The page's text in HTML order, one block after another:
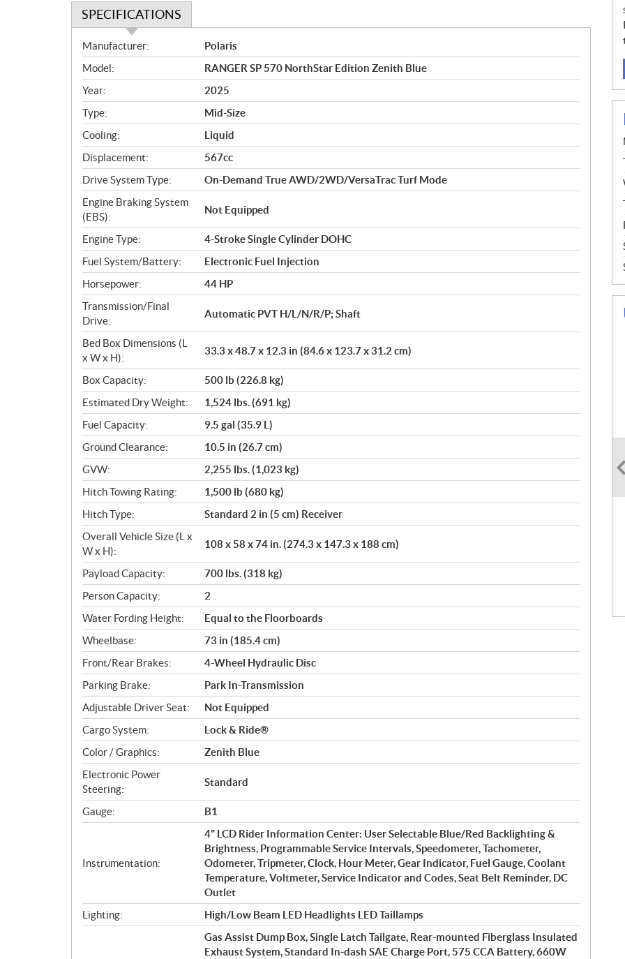
SPECIFICATIONS
S
p
e
c
i
f
i
c
a
t
i
o
n
s
Manufacturer:
Polaris
Model:
RANGER SP 570 NorthStar Edition Zenith Blue
Year:
2025
Type:
Mid-Size
Cooling:
Liquid
Displacement:
567cc
Drive System Type:
On-Demand True AWD/2WD/VersaTrac Turf Mode
Engine Braking System
(EBS):
Not Equipped
Engine Type:
4-Stroke Single Cylinder DOHC
Fuel System/Battery:
Electronic Fuel Injection
Horsepower:
44 HP
Transmission/Final
Drive:
Automatic PVT H/L/N/R/P; Shaft
Bed Box Dimensions (L
x W x H):
33.3 x 48.7 x 12.3 in (84.6 x 123.7 x 31.2 cm)
Box Capacity:
500 lb (226.8 kg)
Estimated Dry Weight:
1,524 lbs. (691 kg)
Fuel Capacity:
9.5 gal (35.9 L)
Ground Clearance:
10.5 in (26.7 cm)
GVW:
2,255 lbs. (1,023 kg)
Hitch Towing Rating:
1,500 lb (680 kg)
Hitch Type:
Standard 2 in (5 cm) Receiver
Overall Vehicle Size (L x
W x H):
108 x 58 x 74 in. (274.3 x 147.3 x 188 cm)
Payload Capacity:
700 lbs. (318 kg)
Person Capacity:
2
Water Fording Height:
Equal to the Floorboards
Wheelbase:
73 in (185.4 cm)
Front/Rear Brakes:
4-Wheel Hydraulic Disc
Parking Brake:
Park In-Transmission
Adjustable Driver Seat:
Not Equipped
Cargo System:
Lock & Ride®
Color / Graphics:
Zenith Blue
Electronic Power
Steering:
Standard
Gauge: B1
Instrumentation:
4" LCD Rider Information Center: User Selectable Blue/Red Backlighting &
Brightness, Programmable Service Intervals, Speedometer, Tachometer,
Odometer, Tripmeter, Clock, Hour Meter, Gear Indicator, Fuel Gauge, Coolant
Temperature, Voltmeter, Service Indicator and Codes, Seat Belt Reminder, DC
Outlet
Lighting:
High/Low Beam LED Headlights LED Taillamps
Gas Assist Dump Box, Single Latch Tailgate, Rear-mounted Fiberglass Insulated
Exhaust System, Standard In-dash SAE Charge Port, 575 CCA Battery, 660W